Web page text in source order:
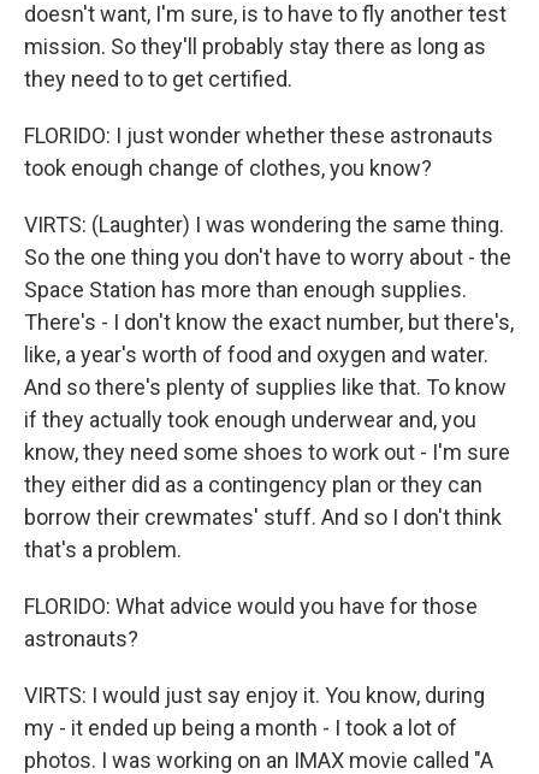
doesn't want, I'm sure, is to have to fly another test
mission. So they'll probably stay there as long as
they need to to get certified.
FLORIDO: I just wonder whether these astronauts
took enough change of clothes, you know?
VIRTS: (Laughter) I was wondering the same thing.
So the one thing you don't have to worry about - the
Space Station has more than enough supplies.
There's - I don't know the exact number, but there's,
like, a year's worth of food and oxygen and water.
And so there's plenty of supplies like that. To know
if they actually took enough underwear and, you
know, they need some shoes to work out - I'm sure
they either did as a contingency plan or they can
borrow their crewmates' stuff. And so I don't think
that's a problem.
FLORIDO: What advice would you have for those
astronauts?
VIRTS: I would just say enjoy it. You know, during
my - it ended up being a month - I took a lot of
photos. I was working on an IMAX movie called "A